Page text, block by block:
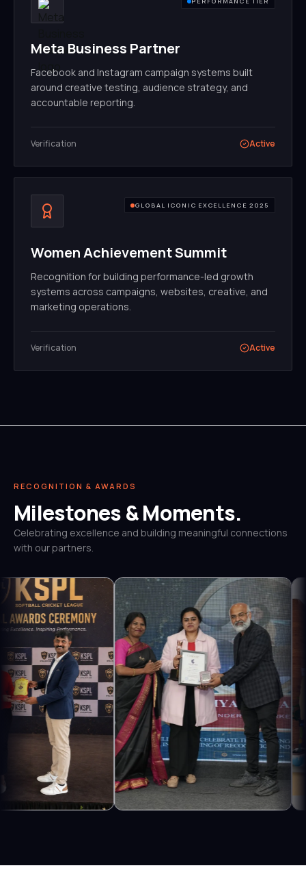
Meta Business Partner
Facebook and Instagram campaign systems built
around creative testing, audience strategy, and
accountable reporting.
Verification Active
GLOBAL ICONIC EXCELLENCE 2025
Women Achievement Summit
Recognition for building performance-led growth
systems across campaigns, websites, creative, and
marketing operations.
Verification Active
RECOGNITION & AWARDS
Milestones & Moments.
Celebrating excellence and building meaningful connections
with our partners.